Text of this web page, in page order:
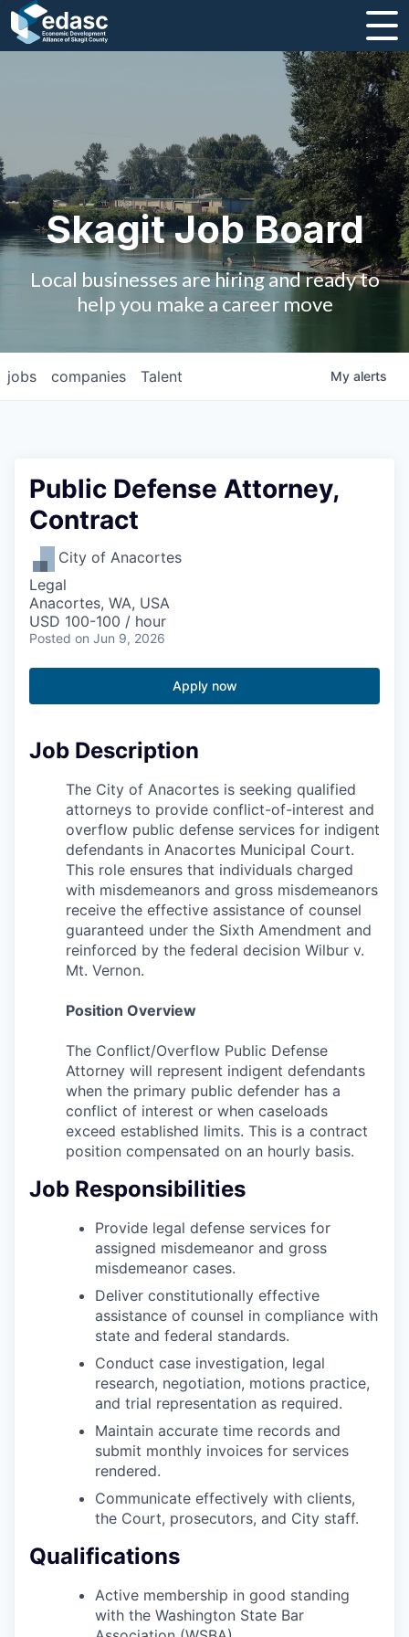
Strategic Plan and Business Guides
Employment
Board of Directors
Contact Us
Studies and Reports
Why Skagit?
Communities and Ports
Anacortes
Sedro-Woolley
Burlington
La Conner
Concrete
Lyman
Port of Anacortes
Port of Skagit
Other Communities
Education
Transportation
Taxes
Incentives & Financing
For Canadian Partners
For International Partners
Property Search
Compare Communities
Demographic Data
Industries and Clusters
Skagit Job Board
Local businesses are hiring and ready to
help you make a career move
jobs companies Talent My alerts
Public Defense Attorney,
Contract
City of Anacortes
Legal
Anacortes, WA, USA
USD 100-100 / hour
Posted on Jun 9, 2026
Apply now
Job Description
The City of Anacortes is seeking qualified
attorneys to provide conflict-of-interest and
overflow public defense services for indigent
defendants in Anacortes Municipal Court.
This role ensures that individuals charged
with misdemeanors and gross misdemeanors
receive the effective assistance of counsel
guaranteed under the Sixth Amendment and
reinforced by the federal decision Wilbur v.
Mt. Vernon.
Position Overview
The Conflict/Overflow Public Defense
Attorney will represent indigent defendants
when the primary public defender has a
conflict of interest or when caseloads
exceed established limits. This is a contract
position compensated on an hourly basis.
Job Responsibilities
Provide legal defense services for
assigned misdemeanor and gross
misdemeanor cases.
Deliver constitutionally effective
assistance of counsel in compliance with
state and federal standards.
Conduct case investigation, legal
research, negotiation, motions practice,
and trial representation as required.
Maintain accurate time records and
submit monthly invoices for services
rendered.
Communicate effectively with clients,
the Court, prosecutors, and City staff.
Qualifications
Active membership in good standing
with the Washington State Bar